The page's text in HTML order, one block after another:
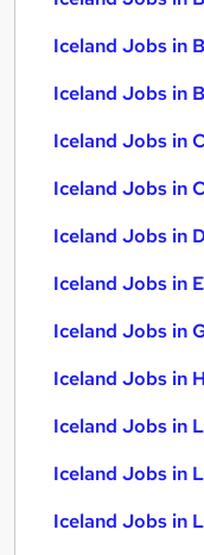
Iceland Jobs in
Iceland Jobs in
Iceland Jobs in
Iceland Jobs in
Iceland Jobs in
Iceland Jobs in
Iceland Jobs in
Iceland Jobs in
Iceland Jobs in
Iceland Jobs in
Iceland Jobs in